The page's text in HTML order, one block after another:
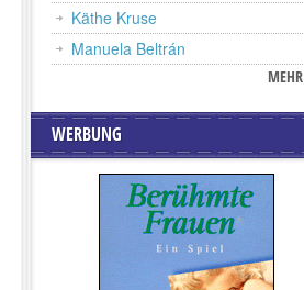
Käthe Kruse
Manuela Beltrán
MEHR
WERBUNG